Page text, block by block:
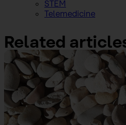
STEM
Telemedicine
Related